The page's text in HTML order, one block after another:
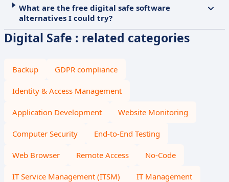
What are the free digital safe software
alternatives I could try?
Digital Safe : related categories
Backup GDPR compliance
Identity & Access Management
Application Development Website Monitoring
Computer Security End-to-End Testing
Web Browser Remote Access No-Code
IT Service Management (ITSM) IT Management